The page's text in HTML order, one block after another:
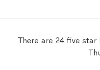
There are 24 five star